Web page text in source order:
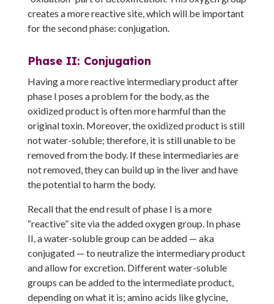
creates a more reactive site, which will be important
for the second phase: conjugation.
Phase II: Conjugation
Having a more reactive intermediary product after
phase I poses a problem for the body, as the
oxidized product is often more harmful than the
original toxin. Moreover, the oxidized product is still
not water-soluble; therefore, it is still unable to be
removed from the body. If these intermediaries are
not removed, they can build up in the liver and have
the potential to harm the body.
Recall that the end result of phase I is a more
“reactive” site via the added oxygen group. In phase
II, a water-soluble group can be added — aka
conjugated — to neutralize the intermediary product
and allow for excretion. Different water-soluble
groups can be added to the intermediate product,
depending on what it is; amino acids like glycine,